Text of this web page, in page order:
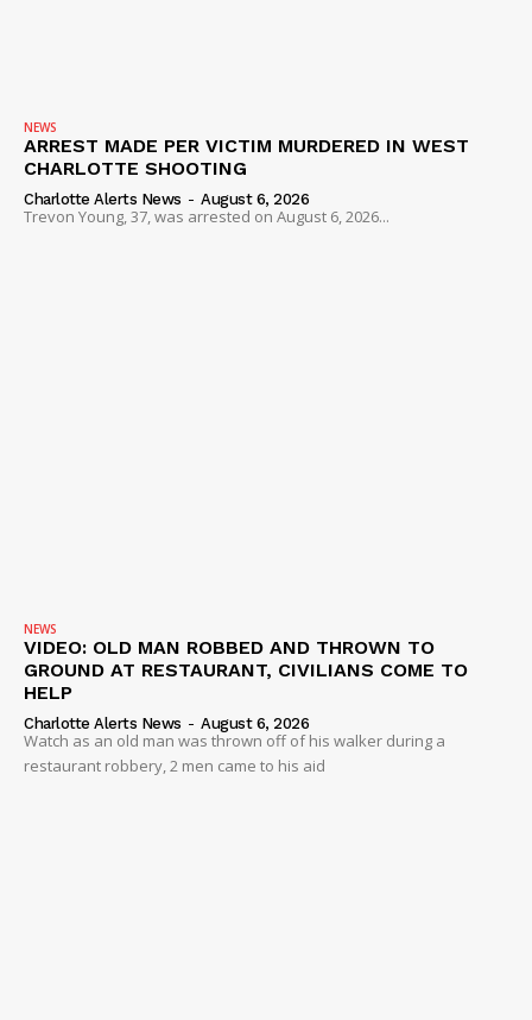
NEWS
ARREST MADE PER VICTIM MURDERED IN WEST
CHARLOTTE SHOOTING
Charlotte Alerts News - August 6, 2026
Trevon Young, 37, was arrested on August 6, 2026...
NEWS
VIDEO: OLD MAN ROBBED AND THROWN TO
GROUND AT RESTAURANT, CIVILIANS COME TO
HELP
Charlotte Alerts News - August 6, 2026
Watch as an old man was thrown off of his walker during a
restaurant robbery, 2 men came to his aid